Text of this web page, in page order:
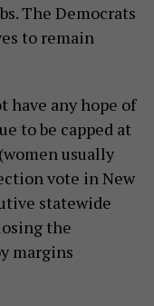
The Democrats
to remain
have any hope of
to be capped at
usually
vote in New
statewide
the
margins